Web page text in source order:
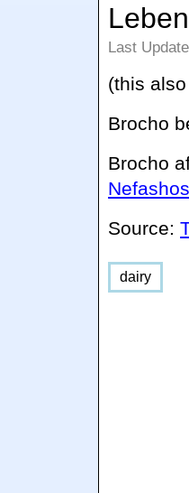
Leben
Last
(this
Brocho
Brocho
Nefashos
Source:
dairy